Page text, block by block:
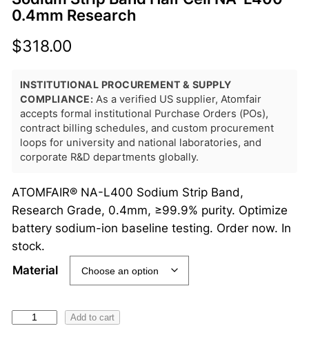
0.4mm Research
$318.00
INSTITUTIONAL PROCUREMENT & SUPPLY
COMPLIANCE: As a verified US supplier, Atomfair
accepts formal institutional Purchase Orders (POs),
contract billing schedules, and custom procurement
loops for university and national laboratories, and
corporate R&D departments globally.
ATOMFAIR® NA-L400 Sodium Strip Band,
Research Grade, 0.4mm, ≥99.9% purity. Optimize
battery sodium-ion baseline testing. Order now. In
stock.
Material
Add to cart